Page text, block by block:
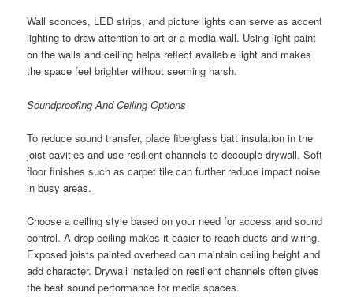
Wall sconces, LED strips, and picture lights can serve as accent
lighting to draw attention to art or a media wall. Using light paint
on the walls and ceiling helps reflect available light and makes
the space feel brighter without seeming harsh.
Soundproofing And Ceiling Options
To reduce sound transfer, place fiberglass batt insulation in the
joist cavities and use resilient channels to decouple drywall. Soft
floor finishes such as carpet tile can further reduce impact noise
in busy areas.
Choose a ceiling style based on your need for access and sound
control. A drop ceiling makes it easier to reach ducts and wiring.
Exposed joists painted overhead can maintain ceiling height and
add character. Drywall installed on resilient channels often gives
the best sound performance for media spaces.